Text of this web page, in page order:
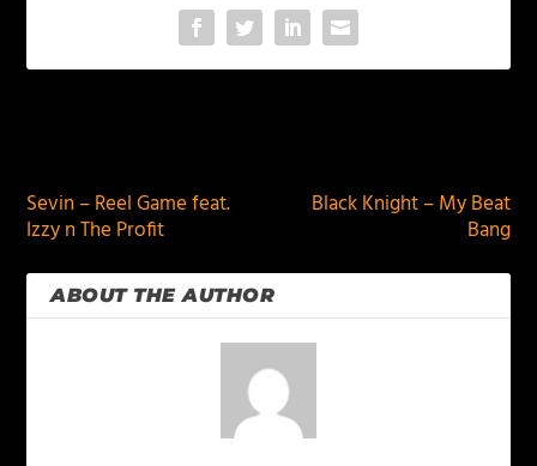
Sevin – Reel Game feat.
Izzy n The Profit
Black Knight – My Beat
Bang
ABOUT THE AUTHOR